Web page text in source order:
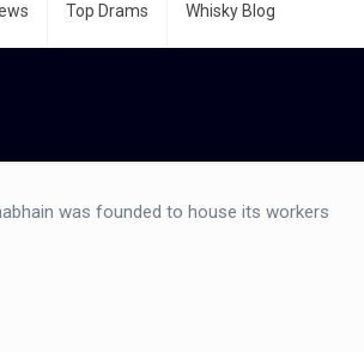
Top Drams Whisky Blog
was founded to house its workers